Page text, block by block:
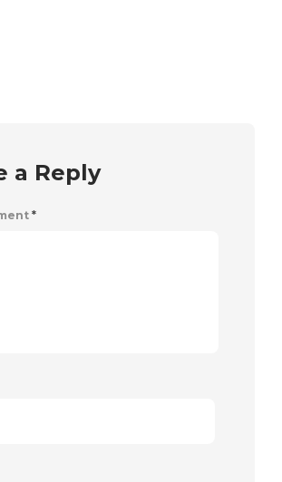
a Reply
*